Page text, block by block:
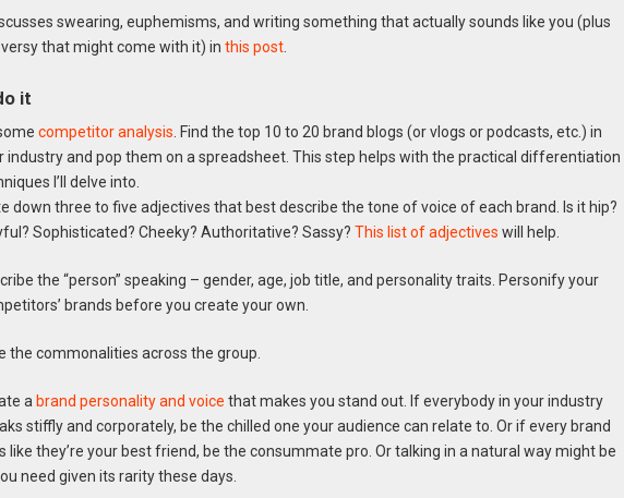
swearing, euphemisms, and writing something that actually sounds like you (plus
that might come with it) in this post.
it
competitor analysis. Find the top 10 to 20 brand blogs (or vlogs or podcasts, etc.) in
industry and pop them on a spreadsheet. This step helps with the practical differentiation
I’ll delve into.
down three to five adjectives that best describe the tone of voice of each brand. Is it hip?
Sophisticated? Cheeky? Authoritative? Sassy? This list of adjectives will help.
the “person” speaking – gender, age, job title, and personality traits. Personify your
brands before you create your own.
the commonalities across the group.
a brand personality and voice that makes you stand out. If everybody in your industry
stiffly and corporately, be the chilled one your audience can relate to. Or if every brand
like they’re your best friend, be the consummate pro. Or talking in a natural way might be
need given its rarity these days.